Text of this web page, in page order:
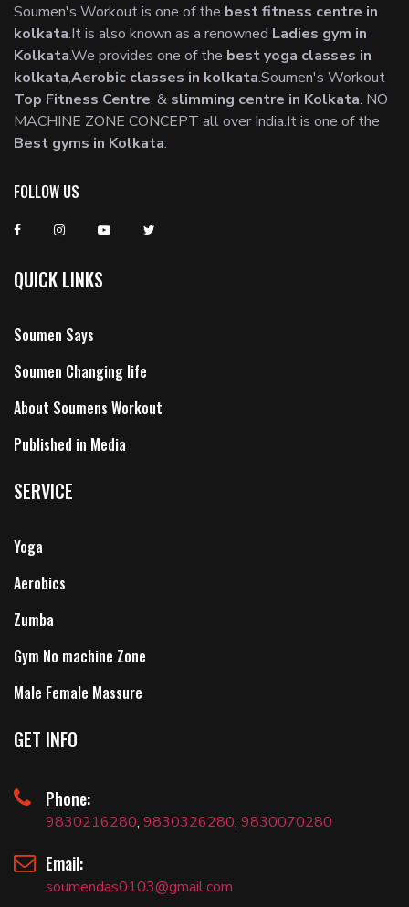
Soumen's Workout is one of the best fitness centre in
kolkata.It is also known as a renowned Ladies gym in
Kolkata.We provides one of the best yoga classes in
kolkata,Aerobic classes in kolkata.Soumen's Workout
Top Fitness Centre, & slimming centre in Kolkata. NO
MACHINE ZONE CONCEPT all over India.It is one of the
Best gyms in Kolkata.
FOLLOW US
QUICK LINKS
Soumen Says
Soumen Changing life
About Soumens Workout
Published in Media
SERVICE
Yoga
Aerobics
Zumba
Gym No machine Zone
Male Female Massure
GET INFO
Phone:
9830216280, 9830326280, 9830070280
Email:
soumendas0103@gmail.com